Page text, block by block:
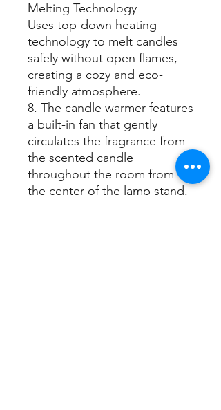
Melting Technology
Uses top-down heating
technology to melt candles
safely without open flames,
creating a cozy and eco-
friendly atmosphere.
8. The candle warmer features
a built-in fan that gently
circulates the fragrance from
the scented candle
throughout the room from
the center of the lamp stand.